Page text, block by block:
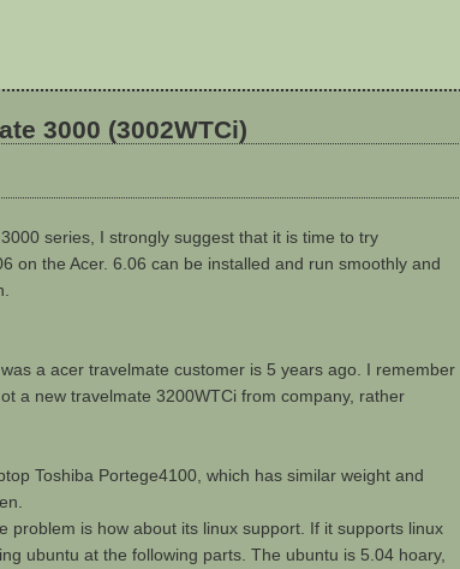
3000 (3002WTCi)
series, I strongly suggest that it is time to try
on the Acer. 6.06 can be installed and run smoothly and
a acer travelmate customer is 5 years ago. I remember
a new travelmate 3200WTCi from company, rather
Toshiba Portege4100, which has similar weight and
problem is how about its linux support. If it supports linux
ubuntu at the following parts. The ubuntu is 5.04 hoary,